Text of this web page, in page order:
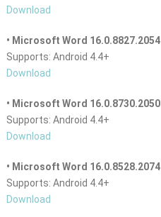
Download
• Microsoft Word 16.0.8827.2054
Supports: Android 4.4+
Download
• Microsoft Word 16.0.8730.2050
Supports: Android 4.4+
Download
• Microsoft Word 16.0.8528.2074
Supports: Android 4.4+
Download